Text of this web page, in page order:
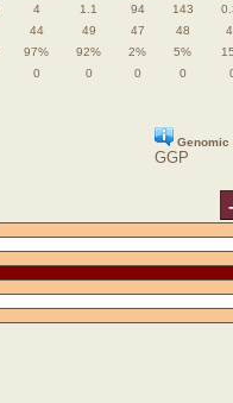
4 1.1 94 143
44 49 47 48
97% 92% 2% 5%
0 0 0 0
Genomic
GGP
-